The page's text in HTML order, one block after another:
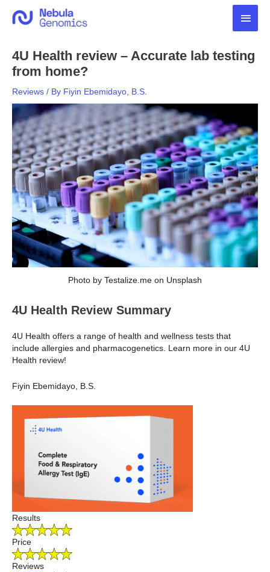
Main
4U Health review – Accurate lab testing
from home?
Reviews / By Fiyin Ebemidayo, B.S.
Photo by Testalize.me on Unsplash
4U Health Review Summary
4U Health offers a range of health and wellness tests that
include allergies and pharmacogenetics. Learn more in our 4U
Health review!
Fiyin Ebemidayo, B.S.
Results
Price
Reviews